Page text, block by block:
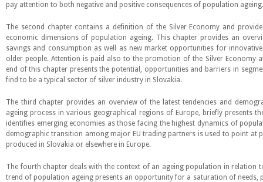
pay attention to both negative and positive consequences of population ageing.
The second chapter contains a definition of the Silver Economy and
economic dimensions of population ageing. This chapter provides an
savings and consumption as well as new market opportunities for
older people. Attention is paid also to the promotion of the Silver Economy
end of this chapter presents the potential, opportunities and barriers in
find to be a typical sector of silver industry in Slovakia.
The third chapter provides an overview of the latest tendencies and
ageing process in various geographical regions of Europe, briefly presents
identifies emerging economies as those facing the highest dynamics of
demographic transition among major EU trading partners is used to point at
produced in Slovakia or elsewhere in Europe.
The fourth chapter deals with the context of an ageing population in relation
trend of population ageing presents an opportunity for a saturation of needs,